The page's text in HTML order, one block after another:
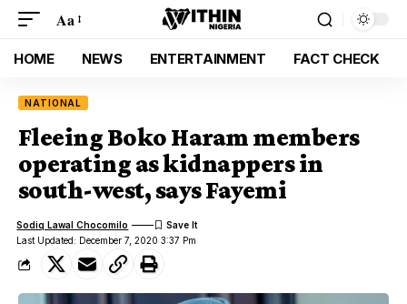
Aa
HOME NEWS ENTERTAINMENT FACT CHECK
NATIONAL
Fleeing Boko Haram members
operating as kidnappers in
south-west, says Fayemi
Last Updated: December 7, 2020 3:37 Pm
Sodiq Lawal Chocomilo